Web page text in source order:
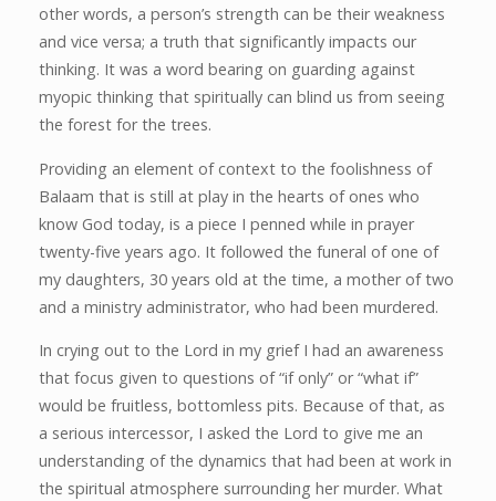
other words, a person’s strength can be their weakness
and vice versa; a truth that significantly impacts our
thinking. It was a word bearing on guarding against
myopic thinking that spiritually can blind us from seeing
the forest for the trees.
Providing an element of context to the foolishness of
Balaam that is still at play in the hearts of ones who
know God today, is a piece I penned while in prayer
twenty-five years ago. It followed the funeral of one of
my daughters, 30 years old at the time, a mother of two
and a ministry administrator, who had been murdered.
In crying out to the Lord in my grief I had an awareness
that focus given to questions of “if only” or “what if”
would be fruitless, bottomless pits. Because of that, as
a serious intercessor, I asked the Lord to give me an
understanding of the dynamics that had been at work in
the spiritual atmosphere surrounding her murder. What